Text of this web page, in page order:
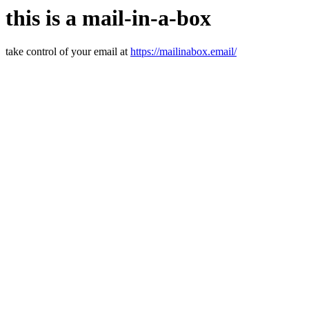
this is a mail-in-a-box
take control of your email athttps://mailinabox.email/